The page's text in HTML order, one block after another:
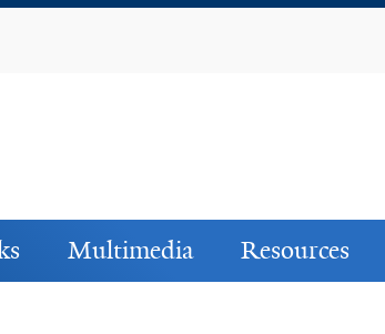
Multimedia Resources